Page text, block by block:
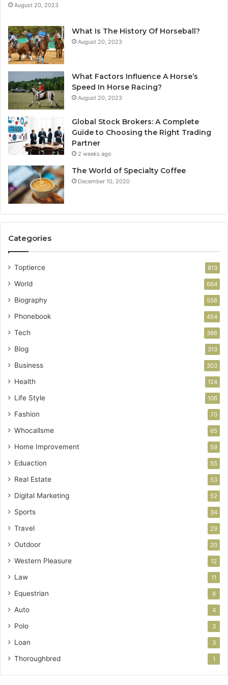
August 20, 2023
What Is The History Of Horseball?
August 20, 2023
What Factors Influence A Horse’s
Speed In Horse Racing?
August 20, 2023
Global Stock Brokers: A Complete
Guide to Choosing the Right Trading
Partner
2 weeks ago
The World of Specialty Coffee
December 10, 2020
Categories
Toptierce 813
World 664
Biography 556
Phonebook 454
Tech 386
Blog 313
Business 303
Health 124
Life Style 106
Fashion 70
Whocallsme 65
Home Improvement 59
Eduaction 55
Real Estate 53
Digital Marketing 52
Sports 34
Travel 29
Outdoor 20
Western Pleasure 12
Law 11
Equestrian 6
Auto 4
Polo 3
Loan 3
Thoroughbred 1